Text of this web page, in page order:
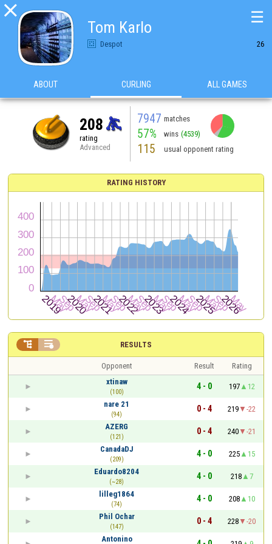

Tom Karlo
Despot 26
☰
ABOUT CURLING ALL GAMES
208
rating
Advanced
7947 matches
57% wins (4539)
115 usual opponent rating
RATING HISTORY
RESULTS
 
Opponent Result
Rating
xtinaw
(100)
4 - 0 197
12
nare 21
(94)
0 - 4 219
-22
AZERG
(121)
0 - 4 240
-21
CanadaDJ
(209)
4 - 0 225
15
Eduardo8204
(~28)
4 - 0 218
7
lilleg1864
(74)
4 - 0 208
10
Phil Ochar
(147)
0 - 4 228
-20
Antonino